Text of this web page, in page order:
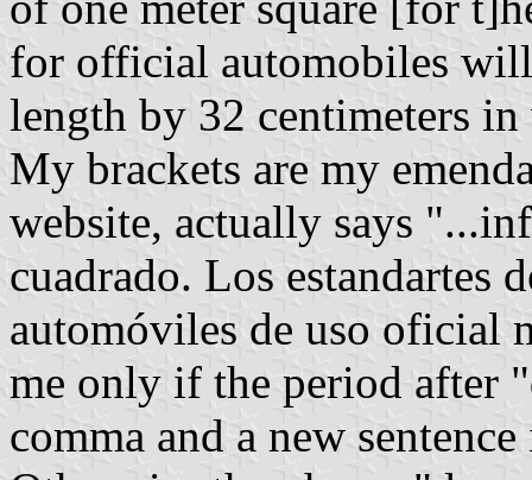
for official automobiles
length by 32 centimeters
My brackets are my
website, actually says
cuadrado. Los estandartes
automóviles de uso oficial
me only if the period after
comma and a new